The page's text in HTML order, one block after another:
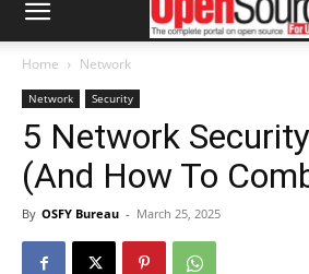
Home Network
Network Security
5 Network
(And How To
By OSFY Bureau - March 25, 2025